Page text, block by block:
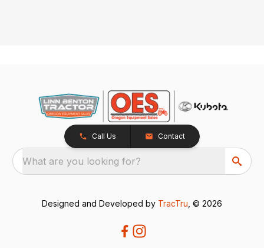
Call Us Contact
What are you looking for?
Designed and Developed by TracTru , © 2026